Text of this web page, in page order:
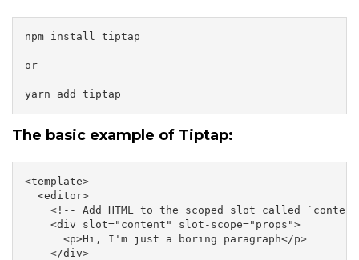
npm install tiptap
or
yarn add tiptap
The basic example of Tiptap:
<template>
  <editor>
<!-- Add HTML to the scoped slot called
    <div slot="content" slot-scope="props">
      <p>Hi, I'm just a boring paragraph</p>
    </div>